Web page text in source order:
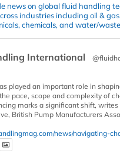
news on global fluid handling
industries including oil & gas,
chemicals, and water/
International
played an important role in
pace, scope and complexity of
marks a significant shift, writes
British Pump Manufacturers
news/navigating-